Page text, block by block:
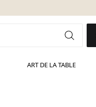
ART DE LA TABLE